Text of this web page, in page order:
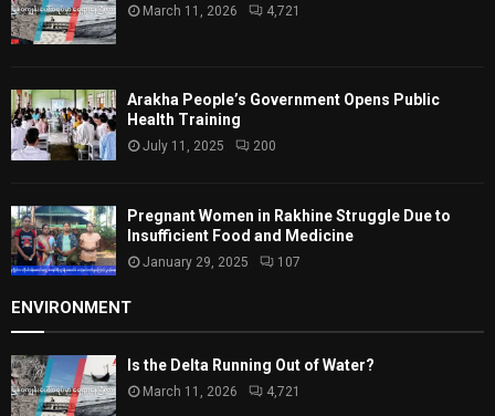
March 11, 2026 4,721
Arakha People’s Government Opens Public
Health Training
July 11, 2025 200
Pregnant Women in Rakhine Struggle Due to
Insufficient Food and Medicine
January 29, 2025 107
ENVIRONMENT
Is the Delta Running Out of Water?
March 11, 2026 4,721